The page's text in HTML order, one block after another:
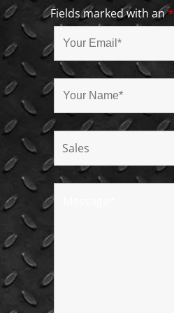
Fields marked with an*